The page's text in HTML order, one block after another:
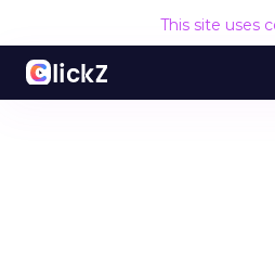
This site uses